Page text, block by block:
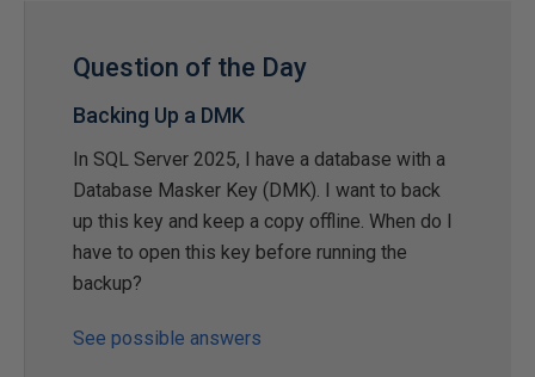
Question of the Day
Backing Up a DMK
In SQL Server 2025, I have a database with a
Database Masker Key (DMK). I want to back
up this key and keep a copy offline. When do I
have to open this key before running the
backup?
See possible answers